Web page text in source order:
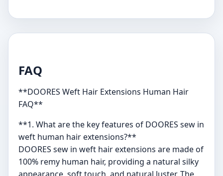
FAQ
**DOORES Weft Hair Extensions Human Hair
FAQ**
**1. What are the key features of DOORES sew in
weft human hair extensions?**
DOORES sew in weft hair extensions are made of
100% remy human hair, providing a natural silky